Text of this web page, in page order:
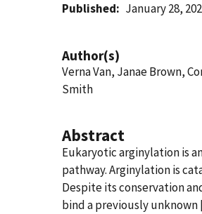
Published January 28,
Author(s)
Verna Van, Janae Brown,
Smith
Abstract
Eukaryotic arginylation is
pathway. Arginylation is
Despite its conservation
bind a previously